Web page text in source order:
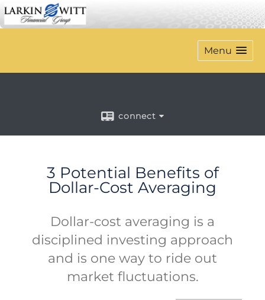
Menu
connect
3 Potential Benefits of
Dollar-Cost Averaging
Dollar-cost averaging is a
disciplined investing approach
and is one way to ride out
market fluctuations.